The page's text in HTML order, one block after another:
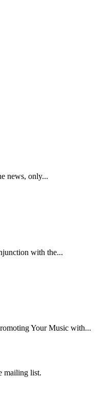
news, only...
with the...
Your Music with...
mailing list.